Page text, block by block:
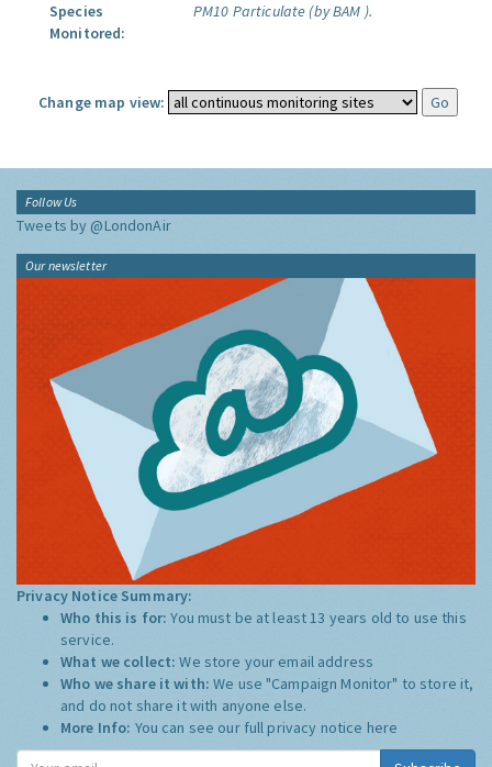
Species
Monitored:
PM10 Particulate (by BAM ).
Change map view:
Follow Us
Tweets by @LondonAir
Our newsletter
Privacy Notice Summary:
Who this is for:You must be at least 13 years old to use this
service.
What we collect:We store your email address
Who we share it with:We use "Campaign Monitor" to store it,
and do not share it with anyone else.
More Info: You can see our full privacy notice here